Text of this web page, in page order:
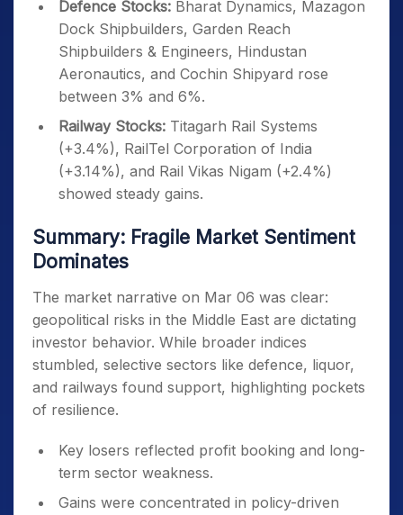
Defence Stocks: Bharat Dynamics, Mazagon
Dock Shipbuilders, Garden Reach
Shipbuilders & Engineers, Hindustan
Aeronautics, and Cochin Shipyard rose
between 3% and 6%.
Railway Stocks: Titagarh Rail Systems
(+3.4%), RailTel Corporation of India
(+3.14%), and Rail Vikas Nigam (+2.4%)
showed steady gains.
Summary: Fragile Market Sentiment
Dominates
The market narrative on Mar 06 was clear:
geopolitical risks in the Middle East are dictating
investor behavior. While broader indices
stumbled, selective sectors like defence, liquor,
and railways found support, highlighting pockets
of resilience.
Key losers reflected profit booking and long-
term sector weakness.
Gains were concentrated in policy-driven